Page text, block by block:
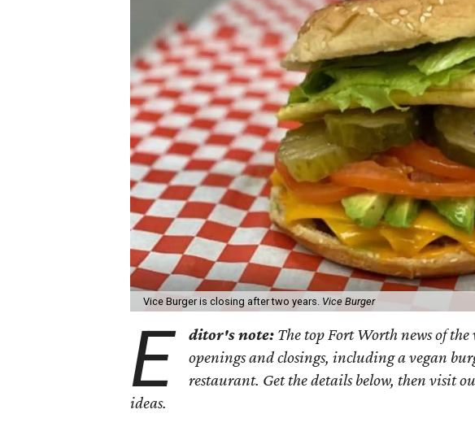
Vice Burger is closing after two years. Vice Burger
E ditor's note: The top Fort Worth news of
openings and closings, including a vegan
restaurant. Get the details below, then visit
ideas.